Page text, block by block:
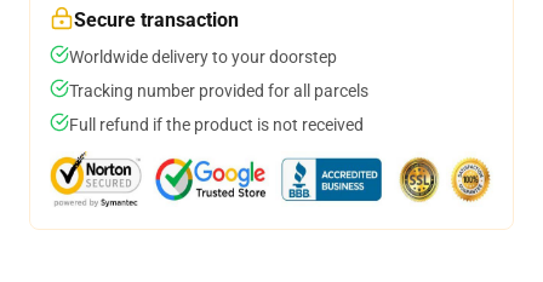
Secure transaction
Worldwide delivery to your doorstep
Tracking number provided for all parcels
Full refund if the product is not received